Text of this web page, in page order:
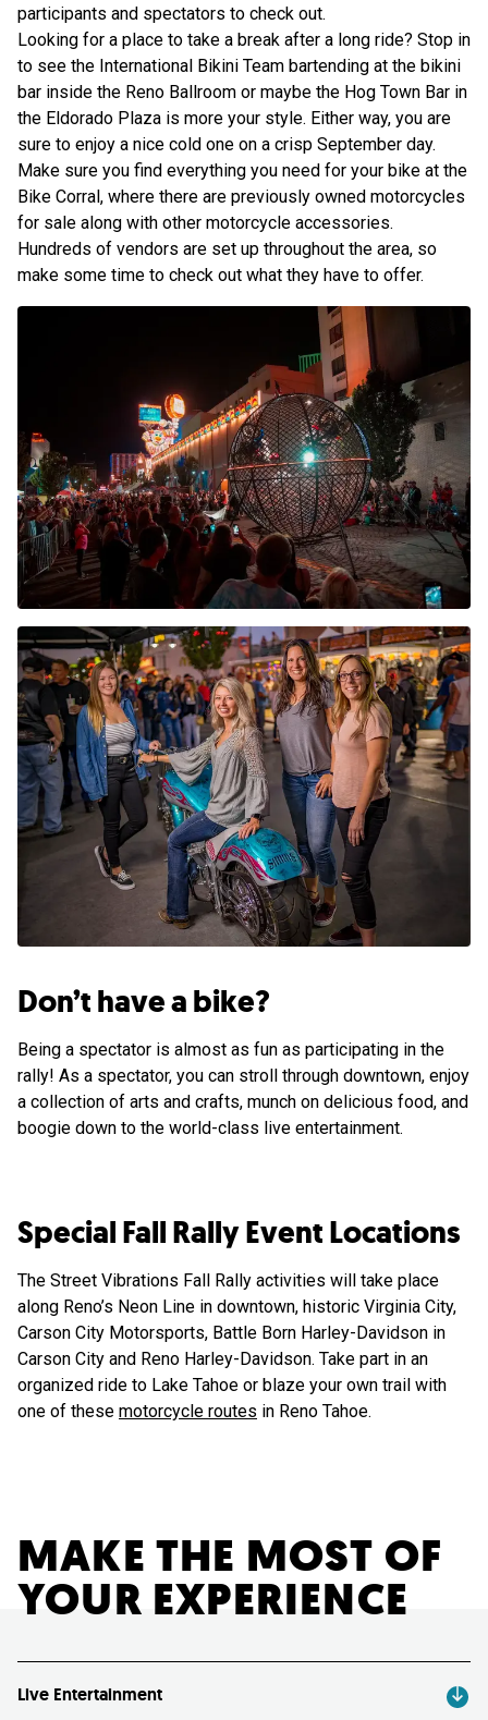
participants and spectators to check out.
Looking for a place to take a break after a long ride? Stop in
to see the International Bikini Team bartending at the bikini
bar inside the Reno Ballroom or maybe the Hog Town Bar in
the Eldorado Plaza is more your style. Either way, you are
sure to enjoy a nice cold one on a crisp September day.
Make sure you find everything you need for your bike at the
Bike Corral, where there are previously owned motorcycles
for sale along with other motorcycle accessories.
Hundreds of vendors are set up throughout the area, so
make some time to check out what they have to offer.
Don’t have a bike?
Being a spectator is almost as fun as participating in the
rally! As a spectator, you can stroll through downtown, enjoy
a collection of arts and crafts, munch on delicious food, and
boogie down to the world-class live entertainment.
Special Fall Rally Event Locations
The Street Vibrations Fall Rally activities will take place
along Reno’s Neon Line in downtown, historic Virginia City,
Carson City Motorsports, Battle Born Harley-Davidson in
Carson City and Reno Harley-Davidson. Take part in an
organized ride to Lake Tahoe or blaze your own trail with
one of these motorcycle routes in Reno Tahoe.
MAKE THE MOST OF
YOUR EXPERIENCE
Live Entertainment